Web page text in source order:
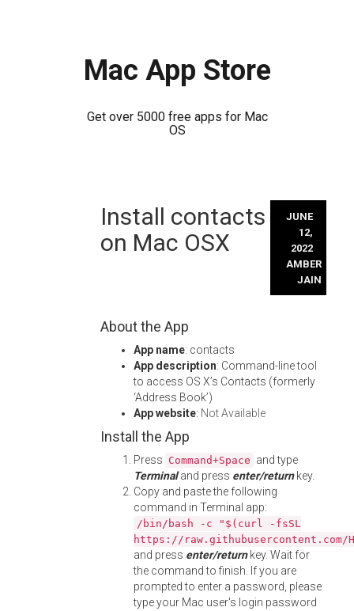
Mac App Store
Get over 5000 free apps for Mac
OS
Install contacts
on Mac OSX
JUNE
12,
2022
AMBER
JAIN
About the App
App name: contacts
App description: Command-line tool
to access OS X’s Contacts (formerly
‘Address Book’)
App website: Not Available
Install the App
Press Command+Space and type
Terminaland press enter/returnkey.
Copy and paste the following
command in Terminal app:
/bin/bash -c "$(curl -fsSL
https://
and press enter/returnkey. Wait for
the command to finish. If you are
prompted to enter a password, please
type your Mac user's login password